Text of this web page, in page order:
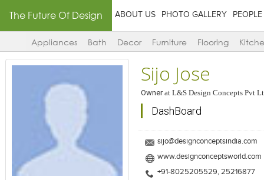
The Future Of Design ABOUT US PHOTO GALLERY PEOPLE
Appliances Bath Decor Furniture Flooring
Sijo Jose
Ownerat L&S Design Concepts Pvt
DashBoard
sijo@designconceptsindia.com
www.designconceptsworld.com
+91-8025205529, 25216877